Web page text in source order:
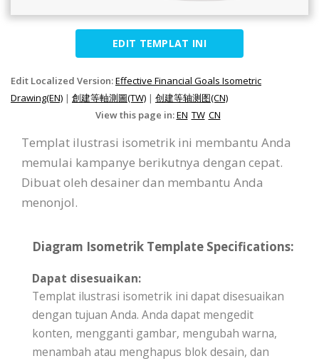
EDIT TEMPLAT INI
Edit Localized Version:Effective Financial Goals Isometric
Drawing(EN) | 創建等軸測圖(TW) | 创建等轴测图(CN)
View this page in:EN TW CN
Templat ilustrasi isometrik ini membantu Anda
memulai kampanye berikutnya dengan cepat.
Dibuat oleh desainer dan membantu Anda
menonjol.
Diagram Isometrik Template Specifications:
Dapat disesuaikan:
Templat ilustrasi isometrik ini dapat disesuaikan
dengan tujuan Anda. Anda dapat mengedit
konten, mengganti gambar, mengubah warna,
menambah atau menghapus blok desain, dan